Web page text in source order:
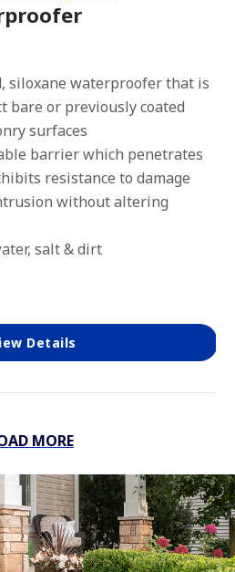
siloxane waterproofer that is
bare or previously coated
surfaces
barrier which penetrates
resistance to damage
without altering
salt & dirt
Details
MORE